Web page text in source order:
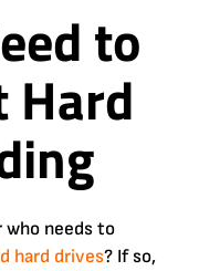
to
Hard
who needs to
hard drives? If so,